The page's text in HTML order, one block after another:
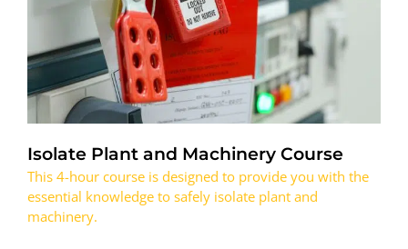
Isolate Plant and Machinery Course
This 4-hour course is designed to provide you with the
essential knowledge to safely isolate plant and
machinery.